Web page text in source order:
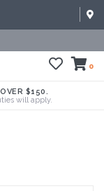
0
$150.
will apply.